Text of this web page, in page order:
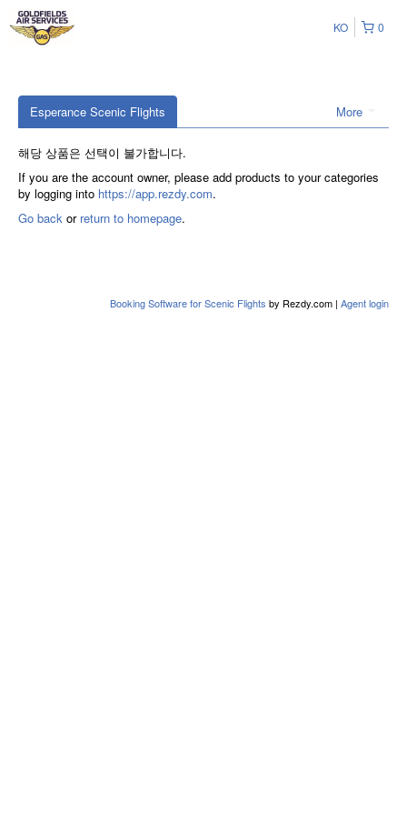
0
KO
More
Esperance Scenic Flights
해당 상품은 선택이 불가합니다.
If you are the account owner, please add products to your categories
by logging into https://app.rezdy.com.
Go back or return to homepage.
Booking Software for Scenic Flights by Rezdy.com | Agent login